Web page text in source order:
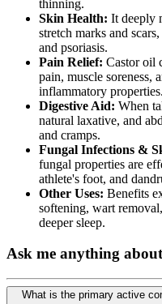
thinning.
Skin Health: It deeply
stretch marks and
and psoriasis.
Pain Relief: Castor oil
pain, muscle soreness,
inflammatory properties.
Digestive Aid: When
natural laxative, and
and cramps.
Fungal Infections &
fungal properties are
athlete's foot, and
Other Uses: Benefits
softening, wart
deeper sleep.
Ask me anything
What is the primary active